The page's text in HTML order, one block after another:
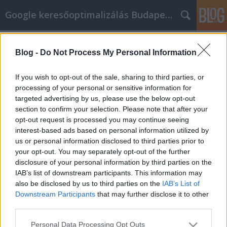
Blog - Do Not Process My Personal Information
If you wish to opt-out of the sale, sharing to third parties, or
processing of your personal or sensitive information for
targeted advertising by us, please use the below opt-out
section to confirm your selection. Please note that after your
opt-out request is processed you may continue seeing
interest-based ads based on personal information utilized by
us or personal information disclosed to third parties prior to
your opt-out. You may separately opt-out of the further
disclosure of your personal information by third parties on the
IAB’s list of downstream participants. This information may
also be disclosed by us to third parties on the IAB’s List of
Downstream Participants that may further disclose it to other
Please note that this website/app uses one or more Google
Personal Data Processing Opt Outs
Google keresőoptimalizálás Budapest, online market
Bárki jól járhat az e-mail
marketinggel
Jozsef.Nemeth•2021. november 12.
Bárki jól járhat az e-mail marketinggel Egy
nagyszerű módja annak, hogy több rajongót
szerezzen webhelyének vagy webhelyeinek, az e-
mailben történő marketing. E-maileket küldhet az
embereknek a webhelyén lévő frissítésekről, vagy
általában csak egy általános üdvözletet. Sok minden
van az e-mailes…